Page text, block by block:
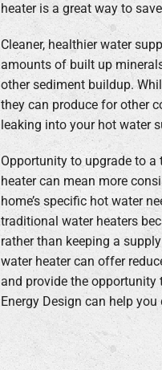
heater is a great way to
Cleaner, healthier water
amounts of built up
other sediment buildup.
they can produce for other
leaking into your hot water
Opportunity to upgrade to
heater can mean more
home’s specific hot water
traditional water heaters
rather than keeping a
water heater can offer
and provide the opportunity
Energy Design can help